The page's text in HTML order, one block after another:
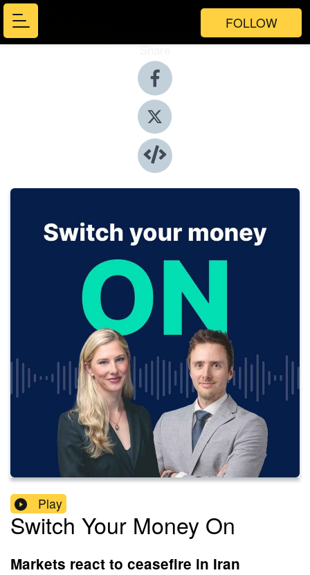
FOLLOW
Share
Play
Switch Your Money On
Markets react to ceasefire in Iran